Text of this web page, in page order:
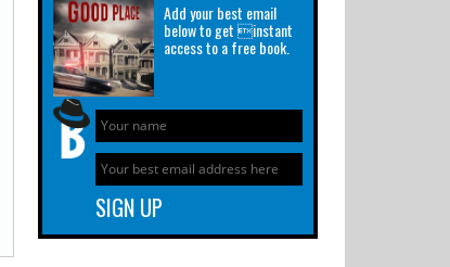
Add your best email
below to get instant
access to a free book.